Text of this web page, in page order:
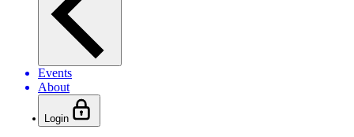
Events
About
Login